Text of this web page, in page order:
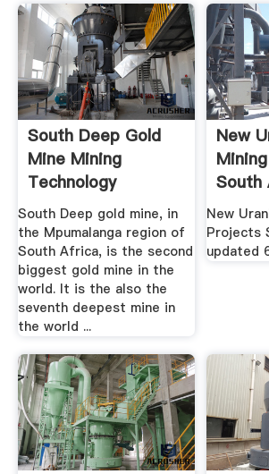
South Deep Gold
Mine Mining
Technology
South Deep gold mine, in
the Mpumalanga region of
South Africa, is the second
biggest gold mine in the
world. It is the also the
seventh deepest mine in
the world ...
New
South
New
Projects
updated